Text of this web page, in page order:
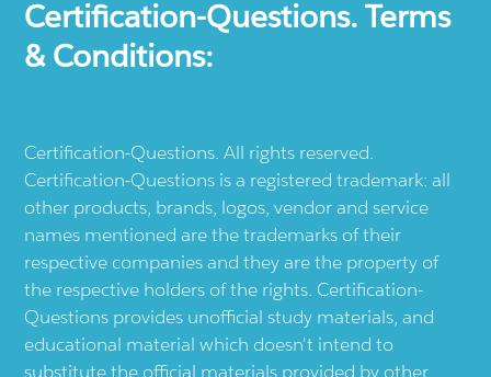
Certification-Questions. Terms
& Conditions:
Certification-Questions. All rights reserved.
Certification-Questions is a registered trademark: all
other products, brands, logos, vendor and service
names mentioned are the trademarks of their
respective companies and they are the property of
the respective holders of the rights. Certification-
Questions provides unofficial study materials, and
educational material which doesn't intend to
substitute the official materials provided by other